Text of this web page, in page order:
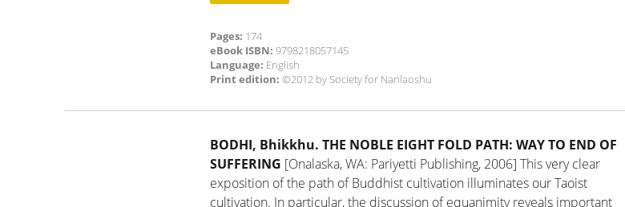
Pages: 174
eBook ISBN:9798218057145
Language: English
Print edition: ©2012 by Society for Nanlaoshu
BODHI, Bhikkhu. THE NOBLE EIGHT FOLD PATH: WAY TO END OF
SUFFERING [Onalaska, WA: Pariyetti Publishing, 2006] This very clear
exposition of the path of Buddhist cultivation illuminates our Taoist
cultivation. In particular, the discussion of equanimity reveals important